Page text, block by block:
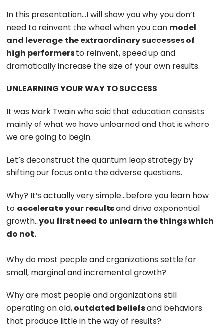
In this presentation…I will show you why you don’t
need to reinvent the wheel when you can model
and leverage the extraordinary successes of
high performersto reinvent, speed up and
dramatically increase the size of your own results.
UNLEARNING YOUR WAY TO SUCCESS
It was Mark Twain who said that education consists
mainly of what we have unlearned and that is where
we are going to begin.
Let’s deconstruct the quantum leap strategy by
shifting our focus onto the adverse questions.
Why? It’s actually very simple…before you learn how
to accelerate your resultsand drive exponential
growth…you first need to unlearn the things which
do not.
Why do most people and organizations settle for
small, marginal and incremental growth?
Why are most people and organizations still
operating on old, outdated beliefsand behaviors
that produce little in the way of results?